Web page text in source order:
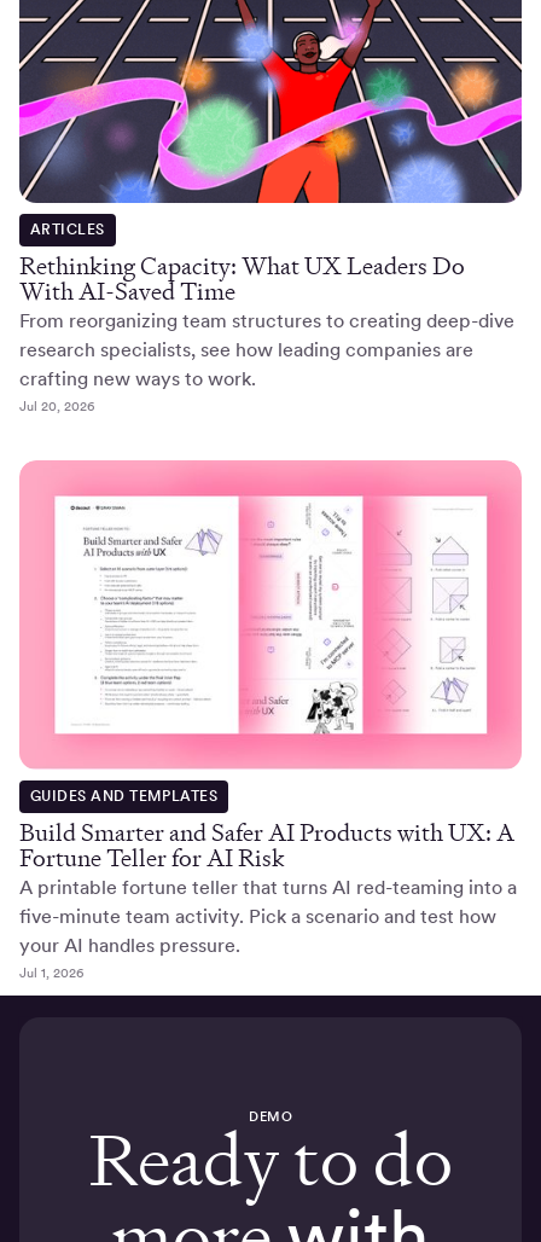
ARTICLES
Rethinking Capacity: What UX Leaders Do
With AI-Saved Time
From reorganizing team structures to creating deep-dive
research specialists, see how leading companies are
crafting new ways to work.
Jul 20, 2026
GUIDES AND TEMPLATES
Build Smarter and Safer AI Products with UX: A
Fortune Teller for AI Risk
A printable fortune teller that turns AI red-teaming into a
five-minute team activity. Pick a scenario and test how
your AI handles pressure.
Jul 1, 2026
DEMO
Ready to do